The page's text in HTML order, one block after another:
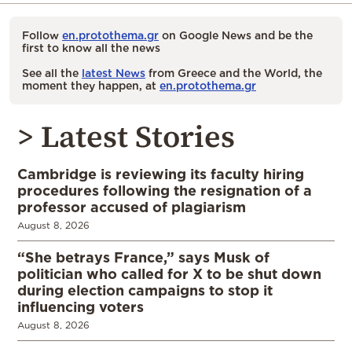
Follow en.protothema.gr on Google News and be the
first to know all the news
See all the latest News from Greece and the World, the
moment they happen, at en.protothema.gr
> Latest Stories
Cambridge is reviewing its faculty hiring
procedures following the resignation of a
professor accused of plagiarism
August 8, 2026
“She betrays France,” says Musk of
politician who called for X to be shut down
during election campaigns to stop it
influencing voters
August 8, 2026